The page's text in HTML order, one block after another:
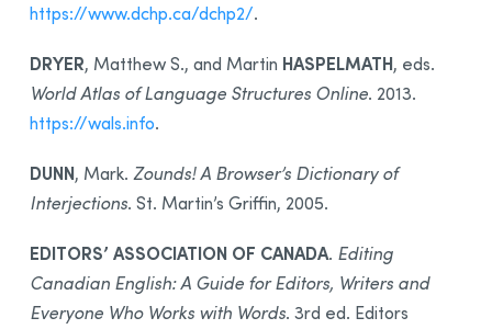
https://www.dchp.ca/dchp2/.
DRYER, Matthew S., and Martin HASPELMATH, eds.
World Atlas of Language Structures Online. 2013.
https://wals.info.
DUNN, Mark. Zounds! A Browser’s Dictionary of
Interjections. St. Martin’s Griffin, 2005.
EDITORS’ ASSOCIATION OF CANADA. Editing
Canadian English: A Guide for Editors, Writers and
Everyone Who Works with Words. 3rd ed. Editors